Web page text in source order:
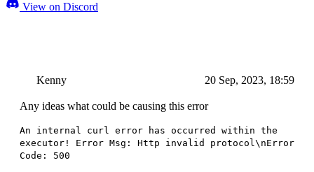
View on Discord
Kenny 20 Sep, 2023, 18:59
Any ideas what could be causing this error
An internal curl error has occurred within the
executor! Error Msg: Http invalid protocol\nError
Code: 500